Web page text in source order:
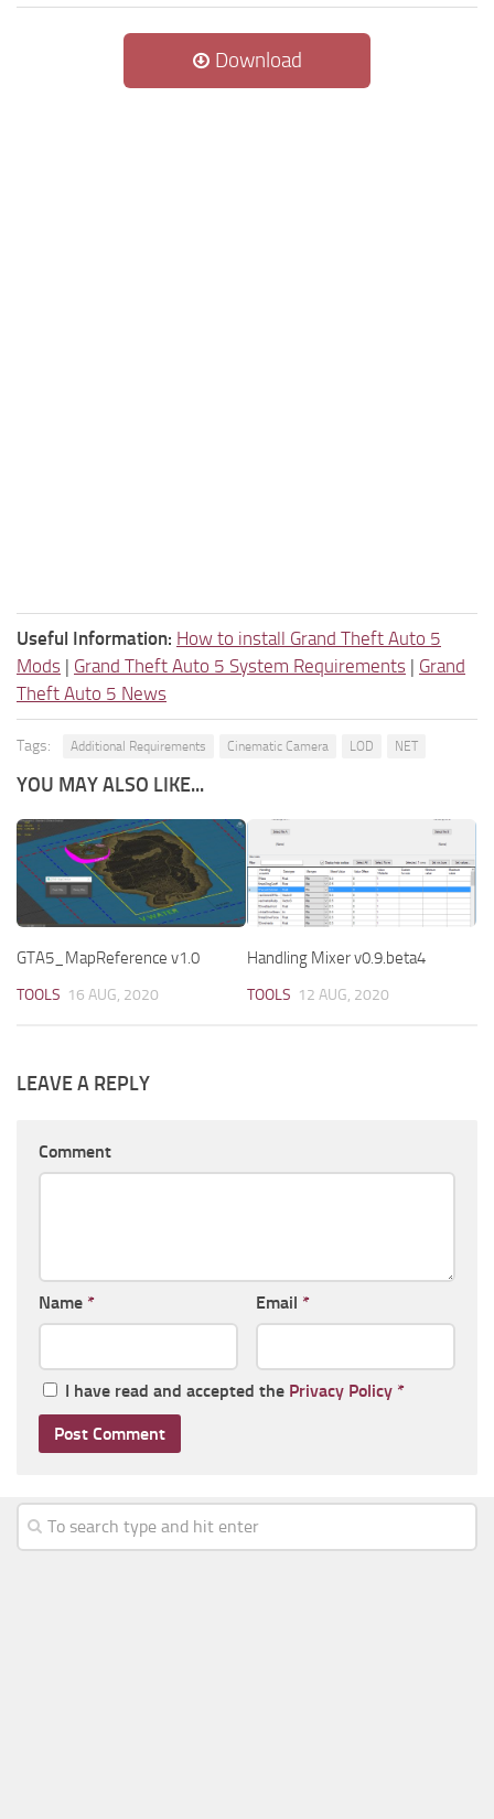
Download
Useful Information: How to install Grand Theft Auto 5
Mods | Grand Theft Auto 5 System Requirements | Grand
Theft Auto 5 News
Tags: Additional Requirements Cinematic Camera LOD NET
YOU MAY ALSO LIKE...
GTA5_MapReference v1.0
TOOLS 16 AUG, 2020
Handling Mixer v0.9.beta4
TOOLS 12 AUG, 2020
LEAVE A REPLY
Comment
Name * Email *
I have read and accepted the Privacy Policy *